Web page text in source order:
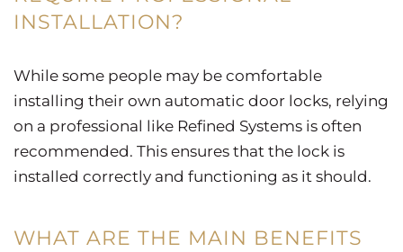
INSTALLATION?
While some people may be comfortable
installing their own automatic door locks, relying
on a professional like Refined Systems is often
recommended. This ensures that the lock is
installed correctly and functioning as it should.
WHAT ARE THE MAIN BENEFITS